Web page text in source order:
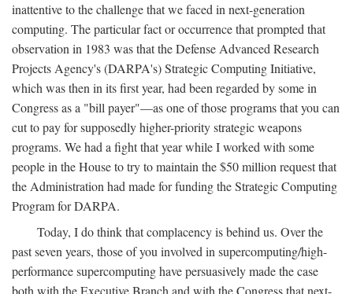
inattentive to the challenge that we faced in next-generation
computing. The particular fact or occurrence that prompted that
observation in 1983 was that the Defense Advanced Research
Projects Agency's (DARPA's) Strategic Computing Initiative,
which was then in its first year, had been regarded by some in
Congress as a "bill payer"—as one of those programs that you can
cut to pay for supposedly higher-priority strategic weapons
programs. We had a fight that year while I worked with some
people in the House to try to maintain the $50 million request that
the Administration had made for funding the Strategic Computing
Program for DARPA.
Today, I do think that complacency is behind us. Over the
past seven years, those of you involved in supercomputing/high-
performance supercomputing have persuasively made the case
both with the Executive Branch and with the Congress that next-